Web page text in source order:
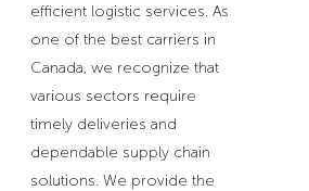
efficient logistic services. As
one of the best carriers in
Canada, we recognize that
various sectors require
timely deliveries and
dependable supply chain
solutions. We provide the